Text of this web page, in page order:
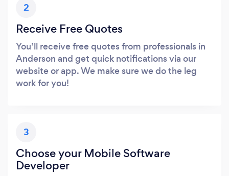
2
Receive Free Quotes
You’ll receive free quotes from professionals in
Anderson and get quick notifications via our
website or app. We make sure we do the leg
work for you!
3
Choose your Mobile Software
Developer